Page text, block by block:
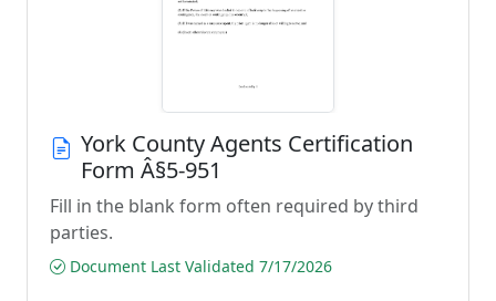
York County Agents Certification
Form Â§5-951
Fill in the blank form often required by third
parties.
Document Last Validated 7/17/2026